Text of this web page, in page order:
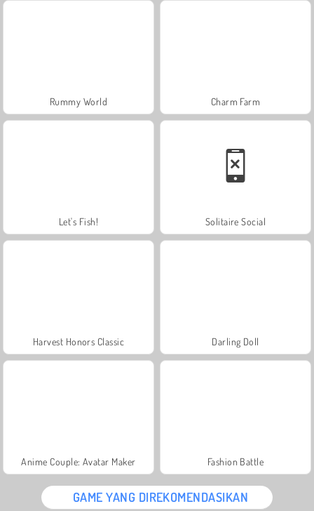
Rummy World Charm Farm
Let's Fish! Solitaire Social
Harvest Honors Classic Darling Doll
Anime Couple: Avatar Maker Fashion Battle
GAME YANG DIREKOMENDASIKAN